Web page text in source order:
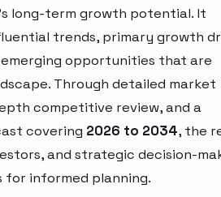
long-term growth potential. It
trends, primary growth
emerging opportunities that are
Through detailed market
competitive review, and a
covering 2026 to 2034, the
and strategic decision-
informed planning.